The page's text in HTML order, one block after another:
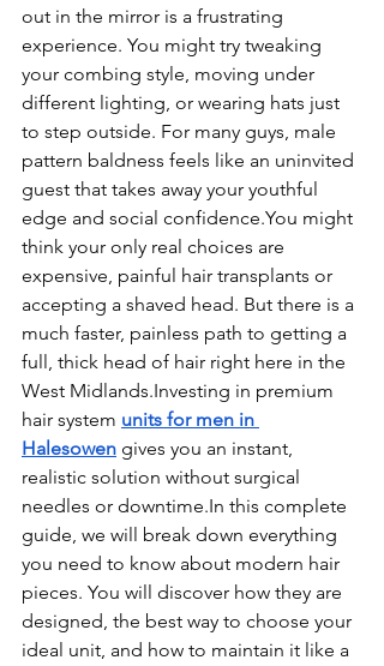
out in the mirror is a frustrating
experience. You might try tweaking
your combing style, moving under
different lighting, or wearing hats just
to step outside. For many guys, male
pattern baldness feels like an uninvited
guest that takes away your youthful
edge and social confidence.You might
think your only real choices are
expensive, painful hair transplants or
accepting a shaved head. But there is a
much faster, painless path to getting a
full, thick head of hair right here in the
West Midlands.Investing in premium
hair system units for men in
Halesowen gives you an instant,
realistic solution without surgical
needles or downtime.In this complete
guide, we will break down everything
you need to know about modern hair
pieces. You will discover how they are
designed, the best way to choose your
ideal unit, and how to maintain it like a